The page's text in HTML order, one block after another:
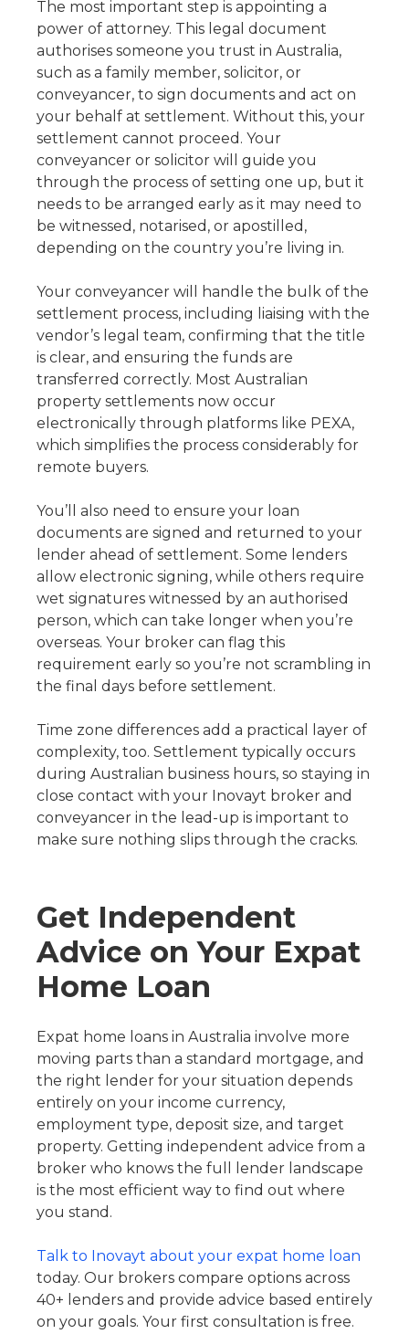
The most important step is appointing a
power of attorney. This legal document
authorises someone you trust in Australia,
such as a family member, solicitor, or
conveyancer, to sign documents and act on
your behalf at settlement. Without this, your
settlement cannot proceed. Your
conveyancer or solicitor will guide you
through the process of setting one up, but it
needs to be arranged early as it may need to
be witnessed, notarised, or apostilled,
depending on the country you’re living in.
Your conveyancer will handle the bulk of the
settlement process, including liaising with the
vendor’s legal team, confirming that the title
is clear, and ensuring the funds are
transferred correctly. Most Australian
property settlements now occur
electronically through platforms like PEXA,
which simplifies the process considerably for
remote buyers.
You’ll also need to ensure your loan
documents are signed and returned to your
lender ahead of settlement. Some lenders
allow electronic signing, while others require
wet signatures witnessed by an authorised
person, which can take longer when you’re
overseas. Your broker can flag this
requirement early so you’re not scrambling in
the final days before settlement.
Time zone differences add a practical layer of
complexity, too. Settlement typically occurs
during Australian business hours, so staying in
close contact with your Inovayt broker and
conveyancer in the lead-up is important to
make sure nothing slips through the cracks.
Get Independent
Advice on Your Expat
Home Loan
Expat home loans in Australia involve more
moving parts than a standard mortgage, and
the right lender for your situation depends
entirely on your income currency,
employment type, deposit size, and target
property. Getting independent advice from a
broker who knows the full lender landscape
is the most efficient way to find out where
you stand.
Talk to Inovayt about your expat home loan
today. Our brokers compare options across
40+ lenders and provide advice based entirely
on your goals. Your first consultation is free.